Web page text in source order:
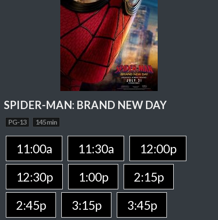
SPIDER-MAN: BRAND NEW DAY
PG-13 145 min
11:00a 11:30a
12:00p
12:30p
1:00p
2:15p
2:45p
3:15p
3:45p